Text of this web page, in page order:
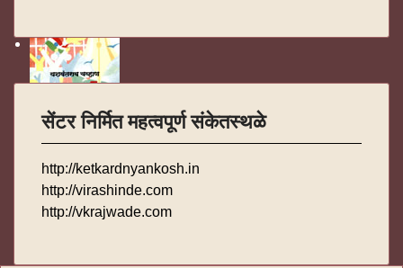
सेंटर निर्मित महत्वपूर्ण संकेतस्थळे
http://ketkardnyankosh.in
http://virashinde.com
http://vkrajwade.com